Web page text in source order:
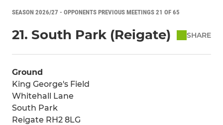
SEASON 2026/27 - OPPONENTS PREVIOUS MEETINGS 21 OF 65
21. South Park (Reigate) SHARE
Ground
King George's Field
Whitehall Lane
South Park
Reigate RH2 8LG